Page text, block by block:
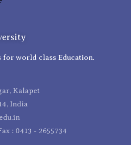
for world class Education.
Kalapet
India
: 0413 - 2655734